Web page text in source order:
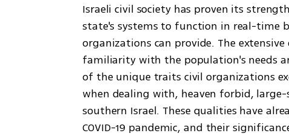
Israeli civil society has proven its
state's systems to function in real-time
organizations can provide. The
familiarity with the population's needs
of the unique traits civil organizations
when dealing with, heaven forbid, large-
southern Israel. These qualities have
COVID-19 pandemic, and their